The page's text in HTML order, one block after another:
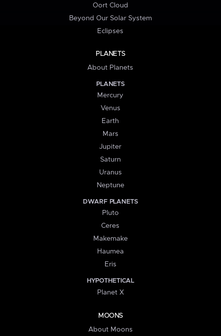
Oort Cloud
Beyond Our Solar System
Eclipses
PLANETS
About Planets
PLANETS
Mercury
Venus
Earth
Mars
Jupiter
Saturn
Uranus
Neptune
DWARF PLANETS
Pluto
Ceres
Makemake
Haumea
Eris
HYPOTHETICAL
Planet X
MOONS
About Moons